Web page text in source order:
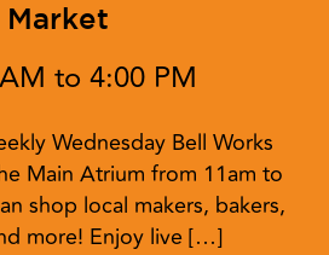
Market
to 4:00 PM
Wednesday Bell Works
Main Atrium from 11am to
shop local makers, bakers,
more! Enjoy live […]